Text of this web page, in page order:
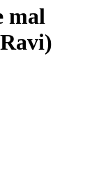
mal